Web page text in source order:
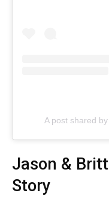
A post shared
Jason &
Story